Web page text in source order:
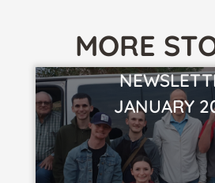
MORE
JANUARY
VIEW STORY